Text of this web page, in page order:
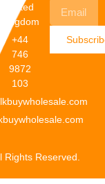
United
Kingdom
+44
746
9872
103
Rights Reserved.